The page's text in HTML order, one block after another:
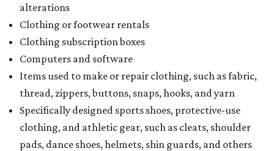
alterations
Clothing or footwear rentals
Clothing subscription boxes
Computers and software
Items used to make or repair clothing, such as fabric,
thread, zippers, buttons, snaps, hooks, and yarn
Specifically designed sports shoes, protective-use
clothing, and athletic gear, such as cleats, shoulder
pads, dance shoes, helmets, shin guards, and others